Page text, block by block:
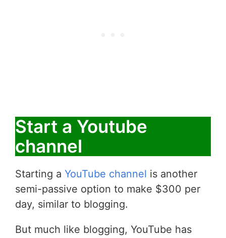
Start a Youtube
channel
Starting a YouTube channel is another
semi-passive option to make $300 per
day, similar to blogging.
But much like blogging, YouTube has